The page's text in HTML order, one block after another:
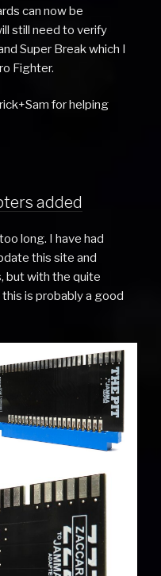
can now be
still need to verify
Super Break which I
Fighter.
for helping
added
long. I have had
this site and
but with the quite
is probably a good